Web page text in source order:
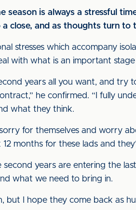
season is always a stressful
a close, and as thoughts turn
stresses which accompany
with what is an important
years all you want, and try
he confirmed. “I fully
what they think.
for themselves and worry
months for these lads and
second years are entering the
what we need to bring in.
but I hope they come back as